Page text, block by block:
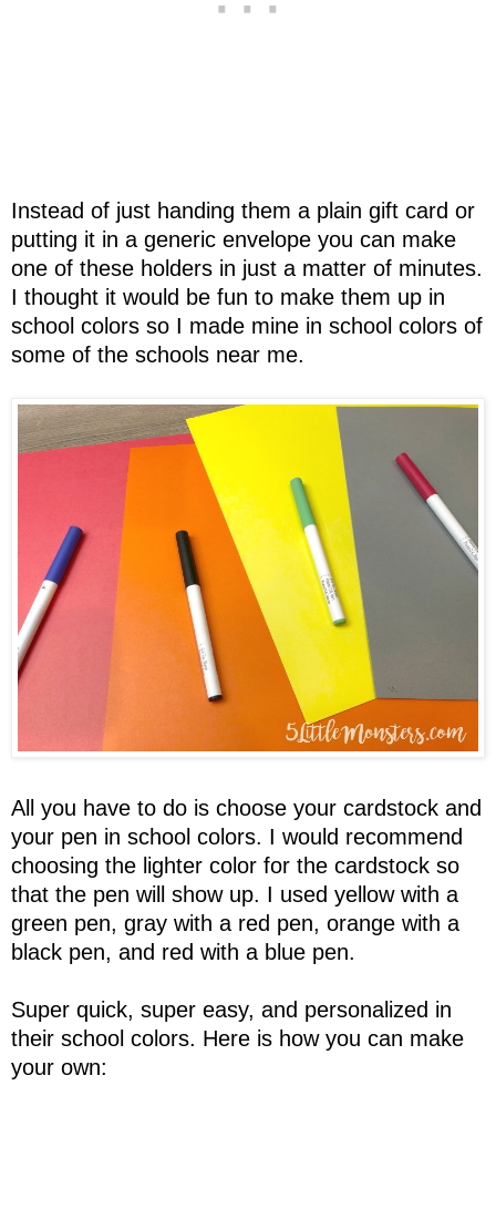
Instead of just handing them a plain gift card or
putting it in a generic envelope you can make
one of these holders in just a matter of minutes.
I thought it would be fun to make them up in
school colors so I made mine in school colors of
some of the schools near me.
All you have to do is choose your cardstock and
your pen in school colors. I would recommend
choosing the lighter color for the cardstock so
that the pen will show up. I used yellow with a
green pen, gray with a red pen, orange with a
black pen, and red with a blue pen.
Super quick, super easy, and personalized in
their school colors. Here is how you can make
your own: